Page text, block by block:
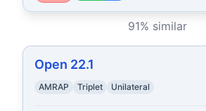
91% similar
Open 22.1
AMRAP Triplet Unilateral